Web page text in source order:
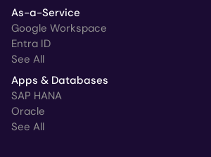
As-a-Service
Google Workspace
Entra ID
See All
Apps & Databases
SAP HANA
Oracle
See All